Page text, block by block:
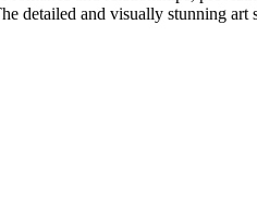
detailed and visually stunning art